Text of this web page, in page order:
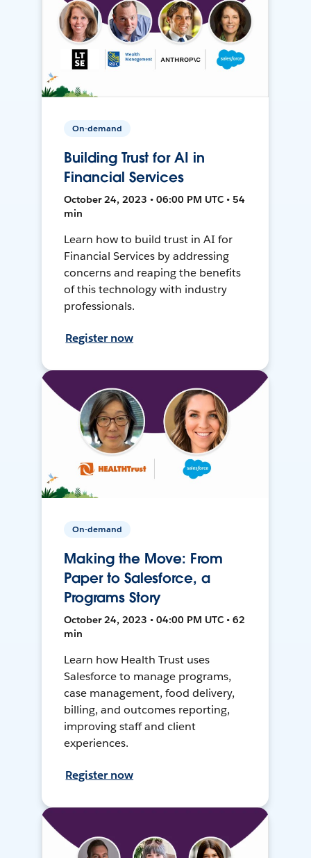
On-demand
Building Trust for AI in
Financial Services
October 24, 2023 • 06:00 PM UTC • 54
min
Learn how to build trust in AI for
Financial Services by addressing
concerns and reaping the benefits
of this technology with industry
professionals.
Register now
On-demand
Making the Move: From
Paper to Salesforce, a
Programs Story
October 24, 2023 • 04:00 PM UTC • 62
min
Learn how Health Trust uses
Salesforce to manage programs,
case management, food delivery,
billing, and outcomes reporting,
improving staff and client
experiences.
Register now